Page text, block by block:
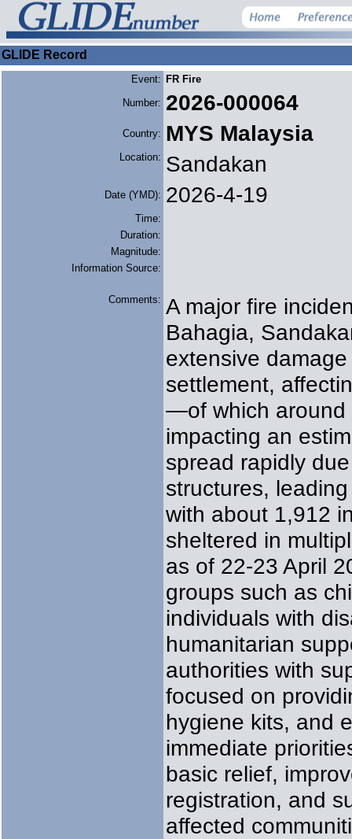
GLIDE Record
Event: FR Fire
Number: 2026-000064
Country: MYS Malaysia
Location: Sandakan
Date (YMD): 2026-4-19
Time:
Duration:
Magnitude:
Information Source:
Comments: A major fire
Bahagia,
extensive
settlement,
—of which
impacting an
spread rapidly
structures,
with about 1,912
sheltered in
as of 22-23 April
groups such as
individuals with
humanitarian
authorities with
focused on
hygiene kits, and
immediate
basic relief,
registration, and
affected